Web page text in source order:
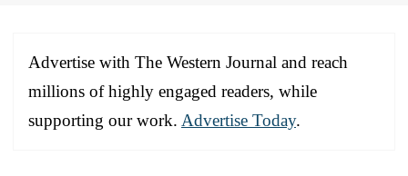
Advertise with The Western Journal and reach
millions of highly engaged readers, while
supporting our work. Advertise Today.